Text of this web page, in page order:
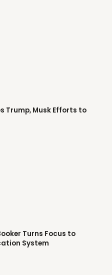
Trump, Musk Efforts to
Turns Focus to
System